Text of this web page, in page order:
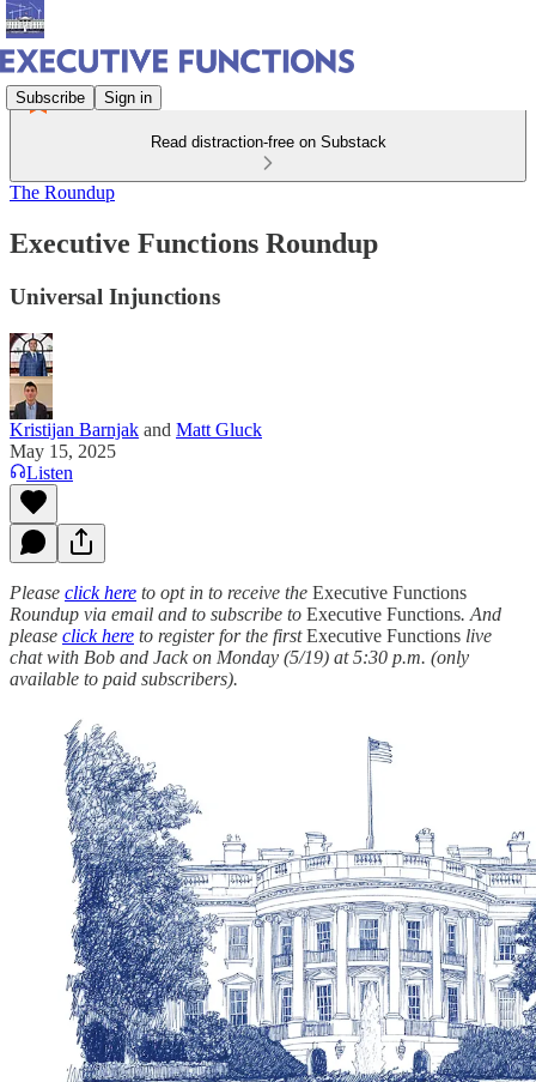
Subscribe Sign in
Read distraction-free on Substack
The Roundup
Executive Functions Roundup
Universal Injunctions
Kristijan Barnjak and Matt Gluck
May 15, 2025
Listen
Please click here to opt in to receive the Executive Functions
Roundup via email and to subscribe to Executive Functions. And
please click here to register for the firstExecutive Functions live
chat with Bob and Jack on Monday (5/19) at 5:30 p.m. (only
available to paid subscribers).